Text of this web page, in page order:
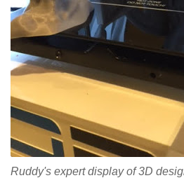
Ruddy's expert display of 3D